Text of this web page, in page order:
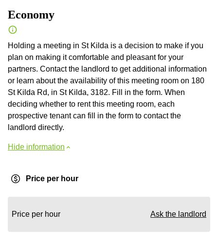
Economy
Holding a meeting in St Kilda is a decision to make if you
plan on making it comfortable and pleasant for your
partners. Contact the landlord to get additional information
or learn about the availability of this meeting room on 180
St Kilda Rd, in St Kilda, 3182. Fill in the form. When
deciding whether to rent this meeting room, each
prospective tenant can fill in the form to contact the
landlord directly.
Hide information
Price per hour
Price per hour Ask the landlord